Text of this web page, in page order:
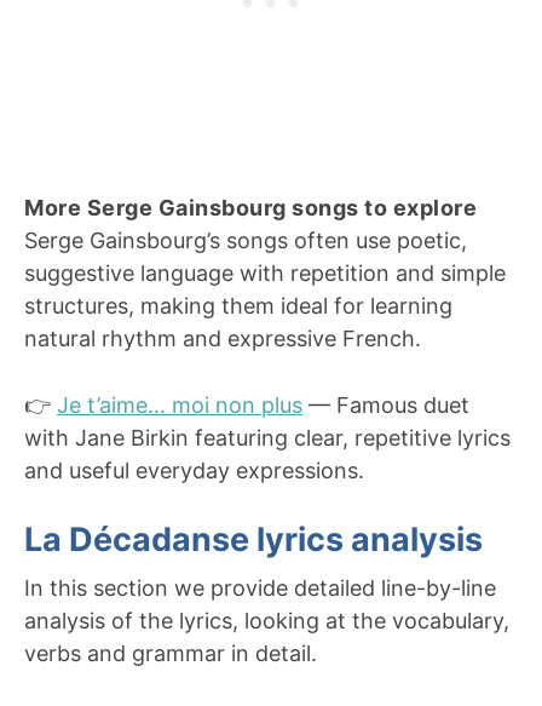
More Serge Gainsbourg songs to explore
Serge Gainsbourg’s songs often use poetic,
suggestive language with repetition and simple
structures, making them ideal for learning
natural rhythm and expressive French.
👉 Je t’aime… moi non plus — Famous duet
with Jane Birkin featuring clear, repetitive lyrics
and useful everyday expressions.
La Décadanse lyrics analysis
In this section we provide detailed line-by-line
analysis of the lyrics, looking at the vocabulary,
verbs and grammar in detail.